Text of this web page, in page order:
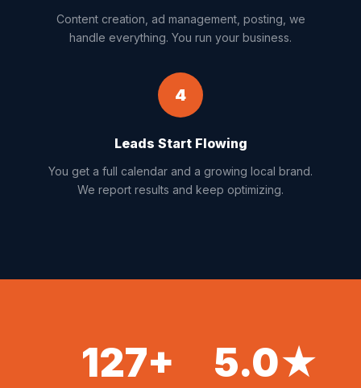
Content creation, ad management, posting, we
handle everything. You run your business.
4
Leads Start Flowing
You get a full calendar and a growing local brand.
We report results and keep optimizing.
127+ 5.0★